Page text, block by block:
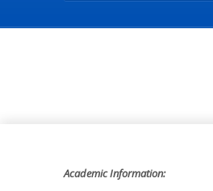
Academic Information: